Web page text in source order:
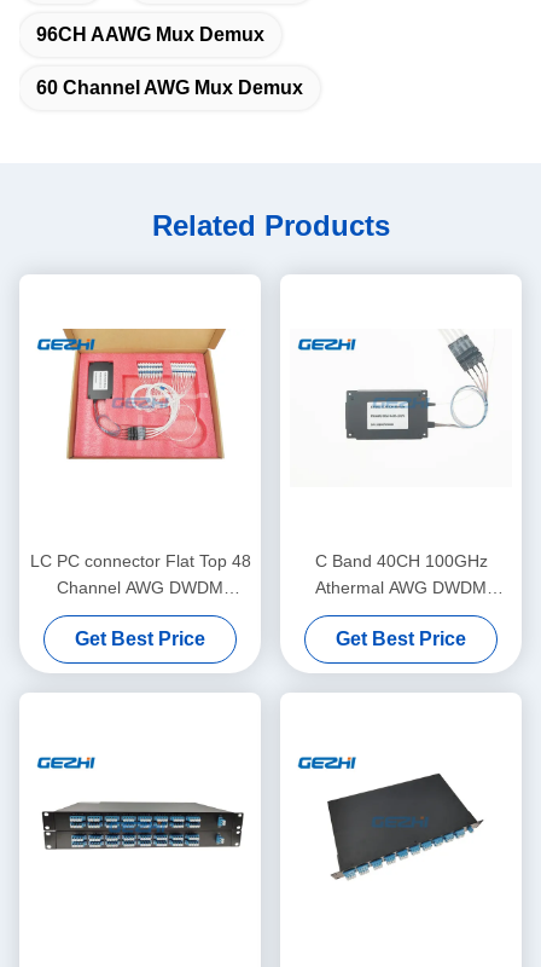
96CH AAWG Mux Demux
60 Channel AWG Mux Demux
Related Products
LC PC connector Flat Top 48
Channel AWG DWDM
Module
Get Best Price
C Band 40CH 100GHz
Athermal AWG DWDM
Module for WDM
Transmission in Metro &
Long Haul Networks
Get Best Price